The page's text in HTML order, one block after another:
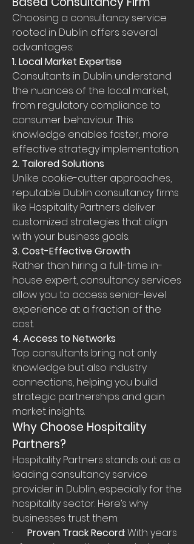
Choosing a consultancy service
rooted in Dublin offers several
advantages:
1. Local Market Expertise
Consultants in Dublin understand
the nuances of the local market,
from regulatory compliance to
consumer behaviour. This
knowledge enables faster, more
effective strategy implementation.
2. Tailored Solutions
Unlike cookie-cutter approaches,
reputable Dublin consultancy firms
like Hospitality Partners deliver
customized strategies that align
with your business goals.
3. Cost-Effective Growth
Rather than hiring a full-time in-
house expert, consultancy services
allow you to access senior-level
experience at a fraction of the
cost.
4. Access to Networks
Top consultants bring not only
knowledge but also industry
connections, helping you build
strategic partnerships and gain
market insights.
Why Choose Hospitality
Partners?
Hospitality Partners stands out as a
leading consultancy service
provider in Dublin, especially for the
hospitality sector. Here’s why
businesses trust them:
· Proven Track Record: With years